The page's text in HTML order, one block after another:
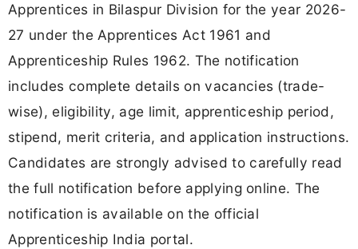
Apprentices in Bilaspur Division for the year 2026-
27 under the Apprentices Act 1961 and
Apprenticeship Rules 1962. The notification
includes complete details on vacancies (trade-
wise), eligibility, age limit, apprenticeship period,
stipend, merit criteria, and application instructions.
Candidates are strongly advised to carefully read
the full notification before applying online. The
notification is available on the official
Apprenticeship India portal.